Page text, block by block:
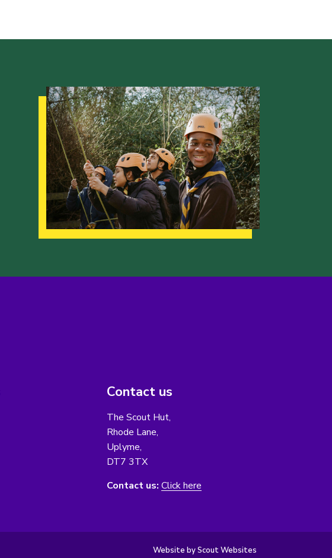
Contact us
The Scout Hut,
Rhode Lane,
Uplyme,
DT7 3TX
Contact us: Click here
Website by Scout Websites